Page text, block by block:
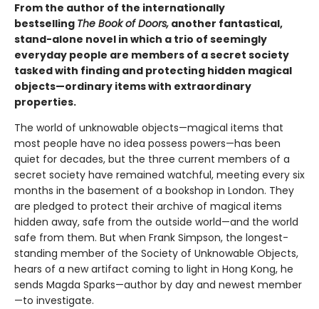
From the author of the internationally
bestselling The Book of Doors, another fantastical,
stand-alone novel in which a trio of seemingly
everyday people are members of a secret society
tasked with finding and protecting hidden magical
objects—ordinary items with extraordinary
properties.
The world of unknowable objects—magical items that
most people have no idea possess powers—has been
quiet for decades, but the three current members of a
secret society have remained watchful, meeting every six
months in the basement of a bookshop in London. They
are pledged to protect their archive of magical items
hidden away, safe from the outside world—and the world
safe from them. But when Frank Simpson, the longest-
standing member of the Society of Unknowable Objects,
hears of a new artifact coming to light in Hong Kong, he
sends Magda Sparks—author by day and newest member
—to investigate.